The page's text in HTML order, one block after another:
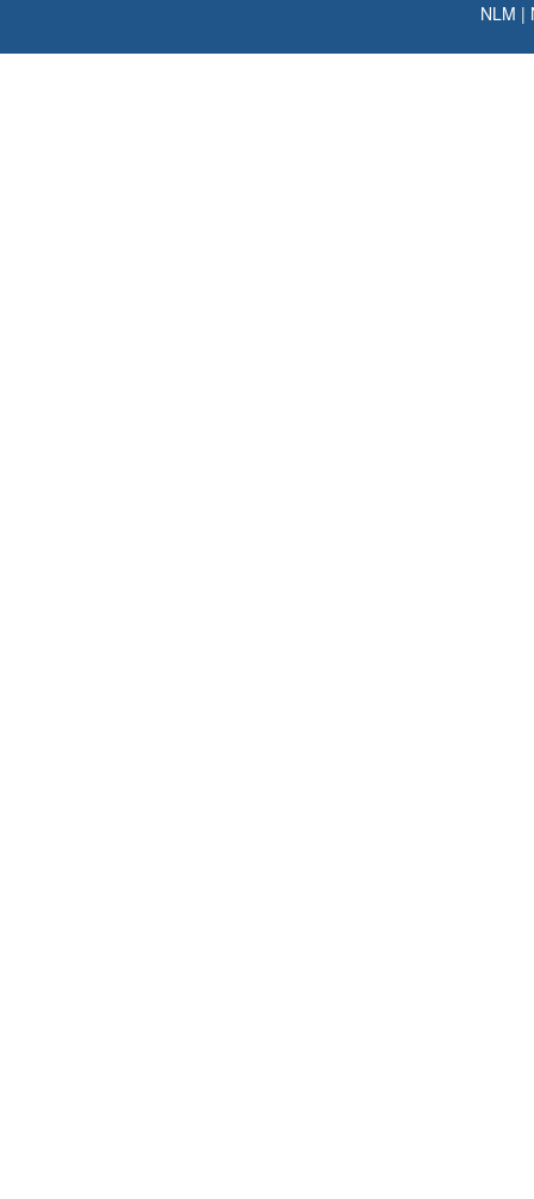
NLM |